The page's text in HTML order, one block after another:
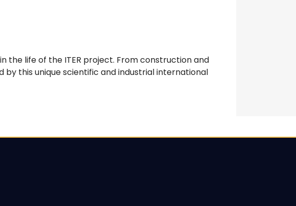
the life of the ITER project. From construction and
this unique scientific and industrial international